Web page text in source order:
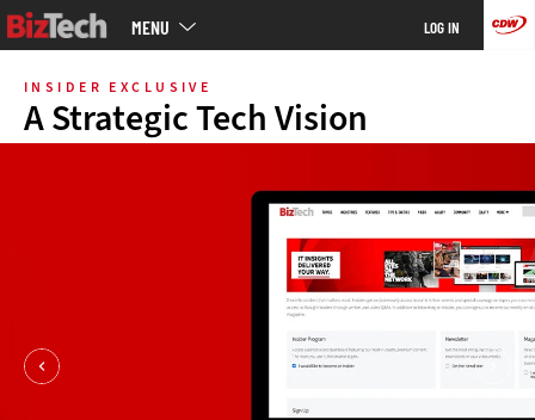
Skip
main
MENU LOG IN
INSIDER EXCLUSIVE
A Strategic Tech Vision